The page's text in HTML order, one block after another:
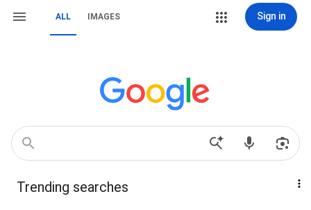
ALL IMAGES Sign in
Trending searches